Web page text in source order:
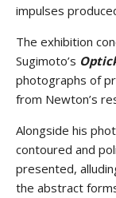
impulses
The exhibition
Sugimoto’s
photographs of
from Newton’s
Alongside his
contoured and
presented,
the abstract